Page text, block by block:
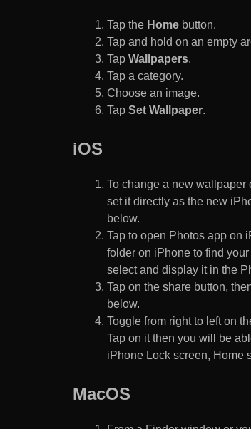
Tap the Home button.
Tap and hold on an empty
Tap Wallpapers.
Tap a category.
Choose an image.
Tap Set Wallpaper.
iOS
To change a new wallpaper
set it directly as the new
below.
Tap to open Photos app on
folder on iPhone to find
select and display it in the
Tap on the share button,
below.
Toggle from right to left on
Tap on it then you will be
iPhone Lock screen, Home
MacOS